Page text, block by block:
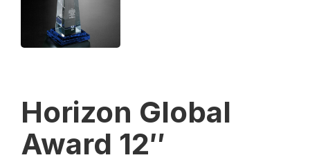
Horizon Global
Award 12″